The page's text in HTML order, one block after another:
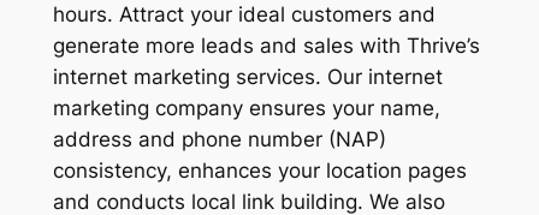
hours. Attract your ideal customers and
generate more leads and sales with Thrive’s
internet marketing services. Our internet
marketing company ensures your name,
address and phone number (NAP)
consistency, enhances your location pages
and conducts local link building. We also